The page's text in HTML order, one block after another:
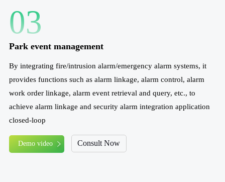
03
Park event management
By integrating fire/intrusion alarm/emergency alarm systems, it
provides functions such as alarm linkage, alarm control, alarm
work order linkage, alarm event retrieval and query, etc., to
achieve alarm linkage and security alarm integration application
closed-loop
Demo video Consult Now